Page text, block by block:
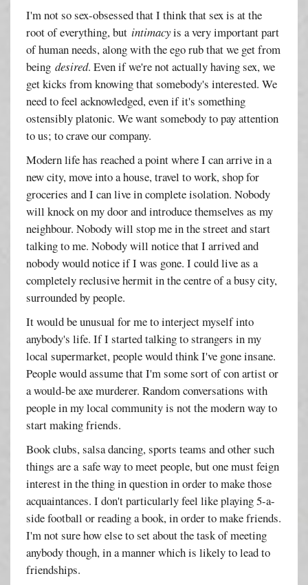
I'm not so sex-obsessed that I think that sex is at the
root of everything, butintimacyis a very important part
of human needs, along with the ego rub that we get from
beingdesired. Even if we're not actually having sex, we
get kicks from knowing that somebody's interested. We
need to feel acknowledged, even if it's something
ostensibly platonic. We want somebody to pay attention
to us; to crave our company.
Modern life has reached a point where I can arrive in a
new city, move into a house, travel to work, shop for
groceries and I can live in complete isolation. Nobody
will knock on my door and introduce themselves as my
neighbour. Nobody will stop me in the street and start
talking to me. Nobody will notice that I arrived and
nobody would notice if I was gone. I could live as a
completely reclusive hermit in the centre of a busy city,
surrounded by people.
It would be unusual for me to interject myself into
anybody's life. If I started talking to strangers in my
local supermarket, people would think I've gone insane.
People would assume that I'm some sort of con artist or
a would-be axe murderer. Random conversations with
people in my local community is not the modern way to
start making friends.
Book clubs, salsa dancing, sports teams and other such
things are a safe way to meet people, but one must feign
interest in the thing in question in order to make those
acquaintances. I don't particularly feel like playing 5-a-
side football or reading a book, in order to make friends.
I'm not sure how else to set about the task of meeting
anybody though, in a manner which is likely to lead to
friendships.